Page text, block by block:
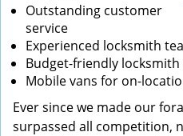
Outstanding customer
service
Experienced locksmith
Budget-friendly locksmith
Mobile vans for on-
Ever since we made our
surpassed all competition,